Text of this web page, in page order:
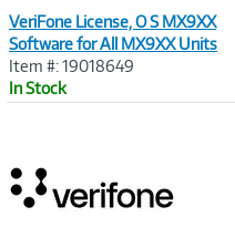
VeriFone License, O S MX9XX
Software for All MX9XX Units
Item #: 19018649
In Stock